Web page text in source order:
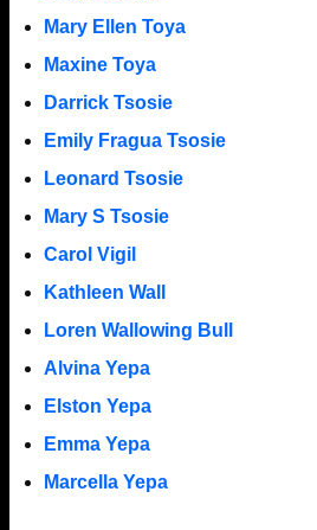
Mary Ellen Toya
Maxine Toya
Darrick Tsosie
Emily Fragua Tsosie
Leonard Tsosie
Mary S Tsosie
Carol Vigil
Kathleen Wall
Loren Wallowing Bull
Alvina Yepa
Elston Yepa
Emma Yepa
Marcella Yepa